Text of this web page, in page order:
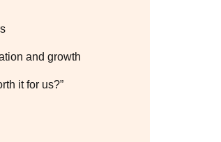
and growth
it for us?”